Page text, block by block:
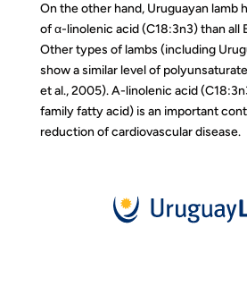
On the other hand, Uruguayan lamb
of α-linolenic acid (C18:3n3) than all
Other types of lambs (including
show a similar level of
et al., 2005). A-linolenic acid
family fatty acid) is an important
reduction of cardiovascular disease.